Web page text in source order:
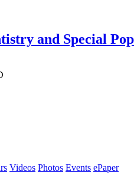
and Special
Videos Photos Events ePaper